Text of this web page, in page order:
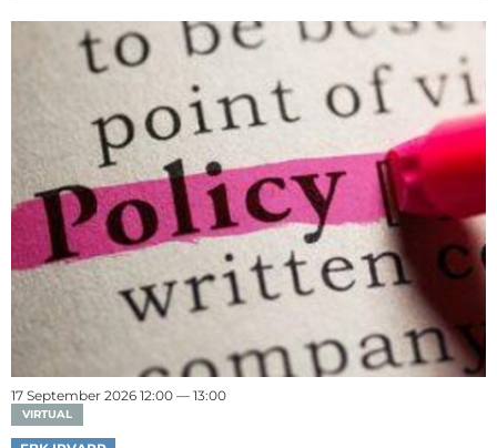
17 September 2026 12:00 — 13:00
VIRTUAL